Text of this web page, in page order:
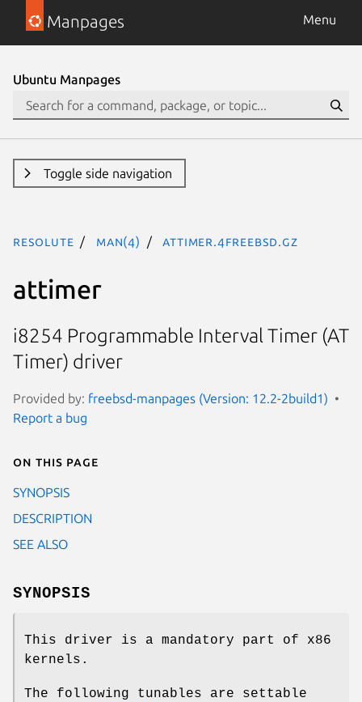
Manpages Menu
Ubuntu Manpages
Toggle side navigation
resolute man(4) attimer.4freebsd.gz
attimer
i8254 Programmable Interval Timer (AT
Timer) driver
Provided by: freebsd-manpages (Version: 12.2-2build1)
Report a bug
On this page
SYNOPSIS
DESCRIPTION
SEE ALSO
SYNOPSIS
This driver is a mandatory part of x86
kernels.
The following tunables are settable